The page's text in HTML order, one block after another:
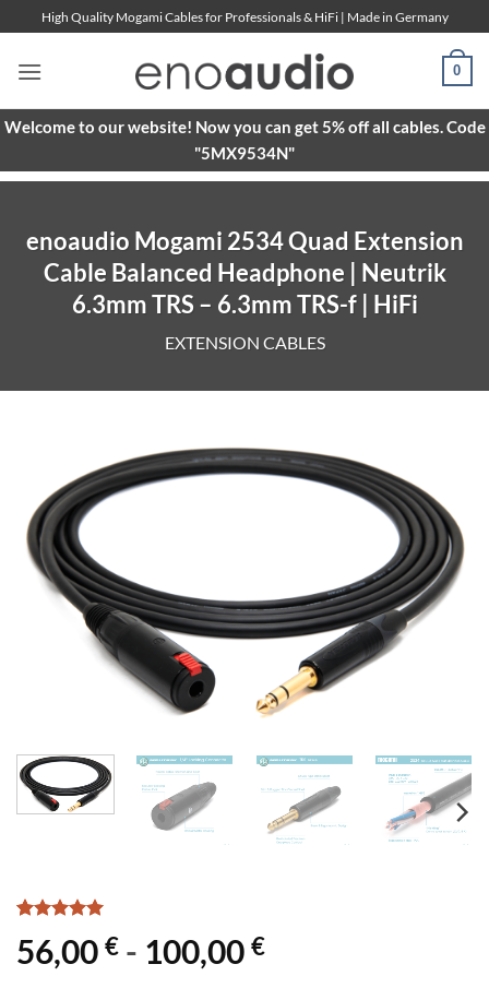
to
content
High Quality Mogami Cables for Professionals & HiFi | Made in Germany
0
Welcome to our website! Now you can get 5% off all cables. Code
"5MX9534N"
enoaudio Mogami 2534 Quad Extension
Cable Balanced Headphone | Neutrik
6.3mm TRS – 6.3mm TRS-f | HiFi
EXTENSION CABLES
out of 5
based on
56,00 € - 100,00 €